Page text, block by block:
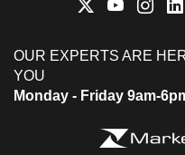
OUR EXPERTS ARE
YOU
Monday - Friday 9am-